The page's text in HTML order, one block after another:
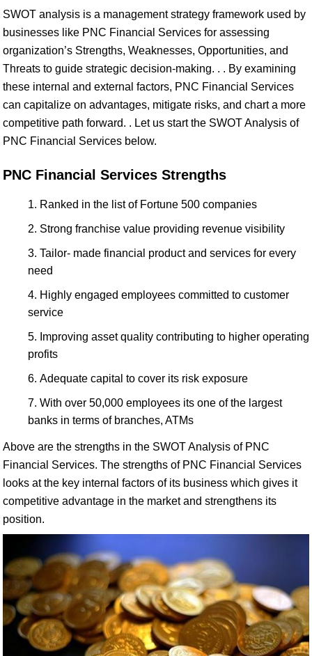
SWOT analysis is a management strategy framework used by
businesses like PNC Financial Services for assessing
organization’s Strengths, Weaknesses, Opportunities, and
Threats to guide strategic decision-making. . . By examining
these internal and external factors, PNC Financial Services
can capitalize on advantages, mitigate risks, and chart a more
competitive path forward. . Let us start the SWOT Analysis of
PNC Financial Services below.
PNC Financial Services Strengths
Ranked in the list of Fortune 500 companies
Strong franchise value providing revenue visibility
Tailor- made financial product and services for every
need
Highly engaged employees committed to customer
service
Improving asset quality contributing to higher operating
profits
Adequate capital to cover its risk exposure
With over 50,000 employees its one of the largest
banks in terms of branches, ATMs
Above are the strengths in the SWOT Analysis of PNC
Financial Services. The strengths of PNC Financial Services
looks at the key internal factors of its business which gives it
competitive advantage in the market and strengthens its
position.